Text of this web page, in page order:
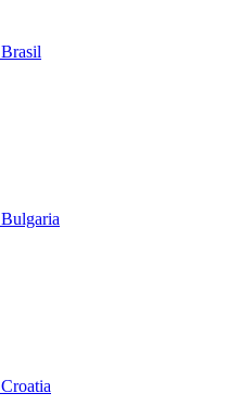
Brasil
Bulgaria
Croatia